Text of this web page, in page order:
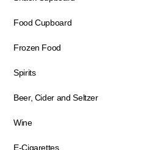
Food Cupboard
Frozen Food
Spirits
Beer, Cider and Seltzer
Wine
E-Cigarettes